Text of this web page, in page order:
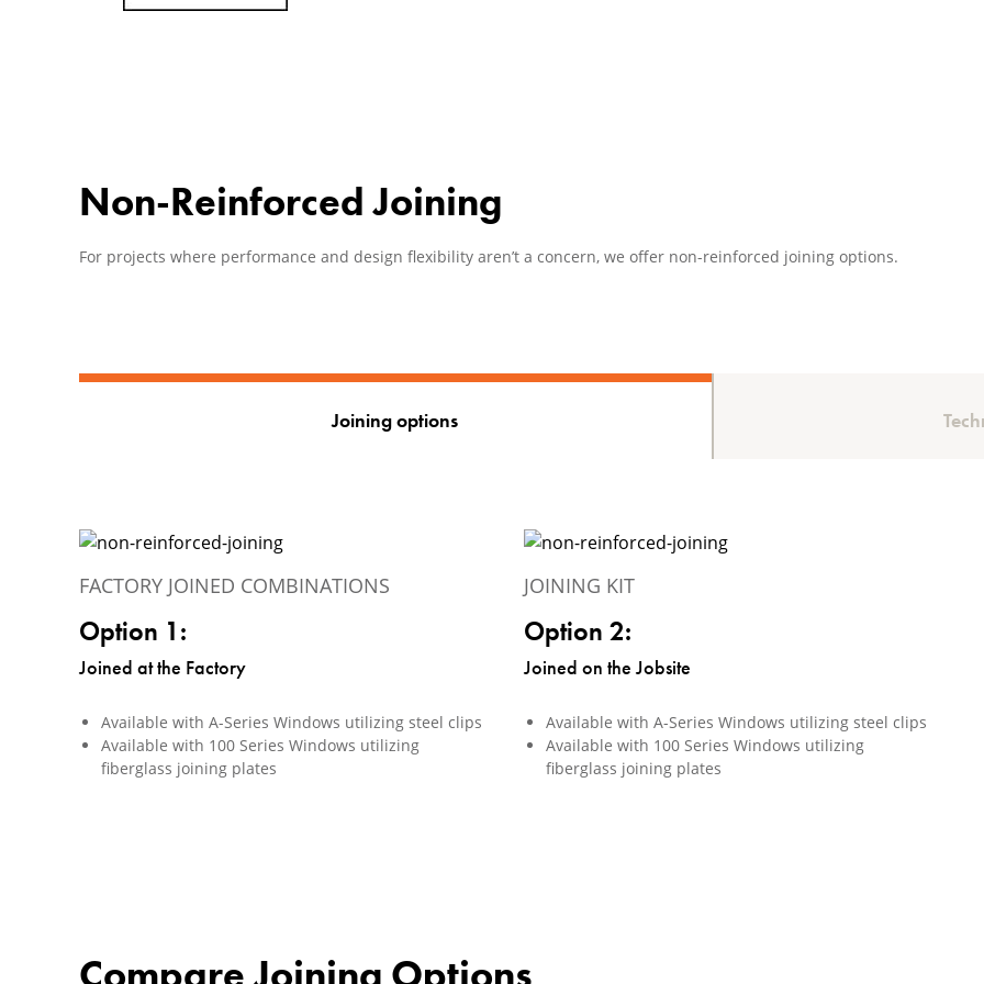
Non-Reinforced Joining
For projects where performance and design flexibility aren’t a concern, we offer non-reinforced joining options.
Joining options
FACTORY JOINED COMBINATIONS
Option 1:
Joined at the Factory
Available with A-Series Windows utilizing steel clips
Available with 100 Series Windows utilizing
fiberglass joining plates
JOINING KIT
Option 2:
Joined on the Jobsite
Available with A-Series Windows utilizing steel clips
Available with 100 Series Windows utilizing
fiberglass joining plates